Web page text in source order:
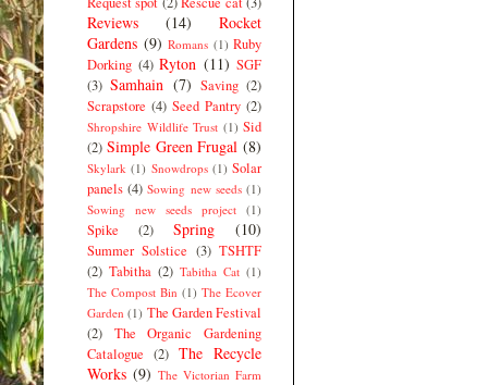
Reviews (14)
Rocket
Gardens (9) Romans (1) Ruby
Dorking (4) Ryton (11) SGF
(3) Samhain (7) Saving (2)
Scrapstore (4) Seed Pantry (2)
Shropshire Wildlife Trust (1) Sid
(2) Simple Green Frugal (8)
Skylark (1) Snowdrops (1) Solar
panels (4) Sowing new seeds (1)
Sowing new seeds project (1)
Spike (2) Spring (10)
Summer Solstice (3) TSHTF
(2) Tabitha (2) Tabitha Cat (1)
The Compost Bin (1) The Ecover
Garden (1) The Garden Festival
(2)
The Organic Gardening
Catalogue (2) The Recycle
Works (9) The Victorian Farm